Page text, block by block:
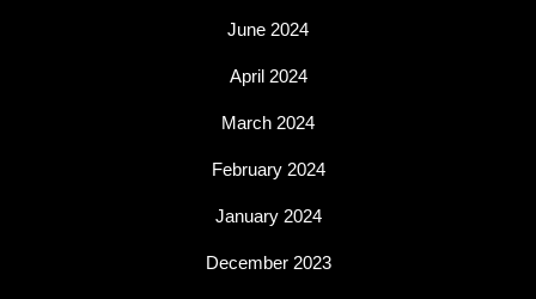
June 2024
April 2024
March 2024
February 2024
January 2024
December 2023